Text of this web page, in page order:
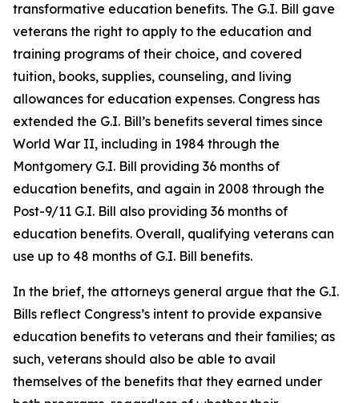
transformative education benefits. The G.I. Bill gave
veterans the right to apply to the education and
training programs of their choice, and covered
tuition, books, supplies, counseling, and living
allowances for education expenses. Congress has
extended the G.I. Bill’s benefits several times since
World War II, including in 1984 through the
Montgomery G.I. Bill providing 36 months of
education benefits, and again in 2008 through the
Post-9/11 G.I. Bill also providing 36 months of
education benefits. Overall, qualifying veterans can
use up to 48 months of G.I. Bill benefits.
In the brief, the attorneys general argue that the G.I.
Bills reflect Congress’s intent to provide expansive
education benefits to veterans and their families; as
such, veterans should also be able to avail
themselves of the benefits that they earned under